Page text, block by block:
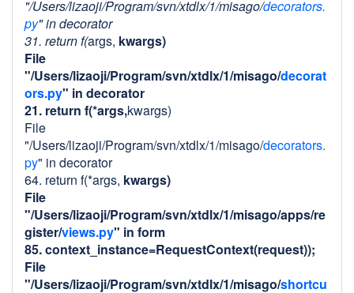
"/Users/lizaoji/Program/svn/xtdlx/1/misago/decorators.
py" in decorator
31. return f(args, kwargs)
File
"/Users/lizaoji/Program/svn/xtdlx/1/misago/decorat
ors.py" in decorator
21. return f(*args,kwargs)
File
"/Users/lizaoji/Program/svn/xtdlx/1/misago/decorators.
py" in decorator
64. return f(*args, kwargs)
File
"/Users/lizaoji/Program/svn/xtdlx/1/misago/apps/re
gister/views.py" in form
85. context_instance=RequestContext(request));
File
"/Users/lizaoji/Program/svn/xtdlx/1/misago/shortcu